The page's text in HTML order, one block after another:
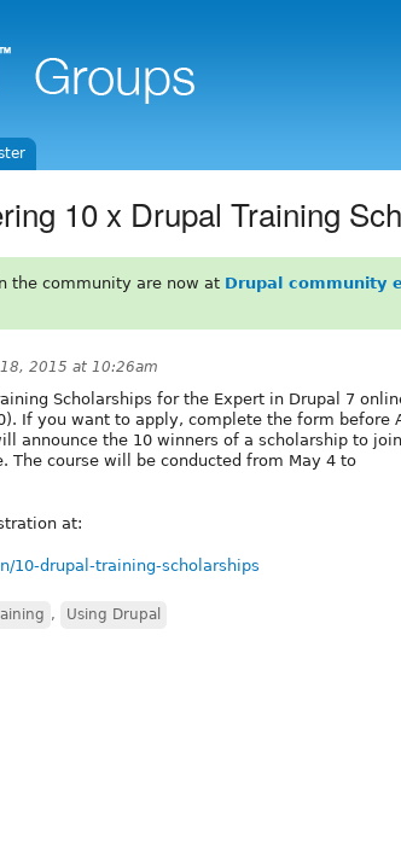
10 x Drupal Training
the community are now at Drupal community
2015 at 10:26am
Scholarships for the Expert in Drupal 7
If you want to apply, complete the form before
announce the 10 winners of a scholarship to join
The course will be conducted from May 4 to
at:
10-drupal-training-scholarships
, Using Drupal